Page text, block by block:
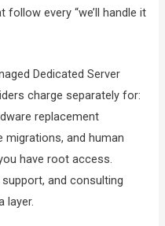
every “we’ll handle it
Dedicated Server
charge separately for:
replacement
migrations, and human
have root access.
and consulting
layer.